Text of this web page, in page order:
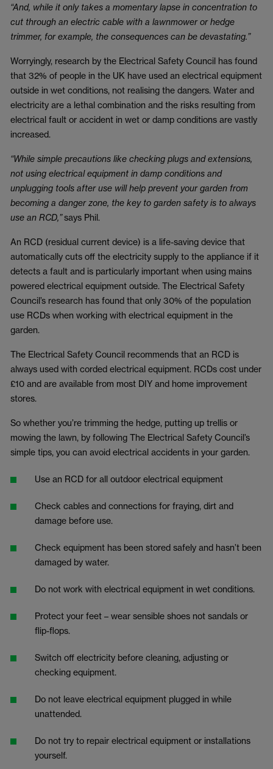
“And, while it only takes a momentary lapse in concentration to
cut through an electric cable with a lawnmower or hedge
trimmer, for example, the consequences can be devastating.”
Worryingly, research by the Electrical Safety Council has found
that 32% of people in the UK have used an electrical equipment
outside in wet conditions, not realising the dangers. Water and
electricity are a lethal combination and the risks resulting from
electrical fault or accident in wet or damp conditions are vastly
increased.
“While simple precautions like checking plugs and extensions,
not using electrical equipment in damp conditions and
unplugging tools after use will help prevent your garden from
becoming a danger zone, the key to garden safety is to always
use an RCD,”says Phil.
An RCD (residual current device) is a life-saving device that
automatically cuts off the electricity supply to the appliance if it
detects a fault and is particularly important when using mains
powered electrical equipment outside. The Electrical Safety
Council’s research has found that only 30% of the population
use RCDs when working with electrical equipment in the
garden.
The Electrical Safety Council recommends that an RCD is
always used with corded electrical equipment. RCDs cost under
£10 and are available from most DIY and home improvement
stores.
So whether you’re trimming the hedge, putting up trellis or
mowing the lawn, by following The Electrical Safety Council’s
simple tips, you can avoid electrical accidents in your garden.
Use an RCD for all outdoor electrical equipment
Check cables and connections for fraying, dirt and
damage before use.
Check equipment has been stored safely and hasn’t been
damaged by water.
Do not work with electrical equipment in wet conditions.
Protect your feet – wear sensible shoes not sandals or
flip-flops.
Switch off electricity before cleaning, adjusting or
checking equipment.
Do not leave electrical equipment plugged in while
unattended.
Do not try to repair electrical equipment or installations
yourself.